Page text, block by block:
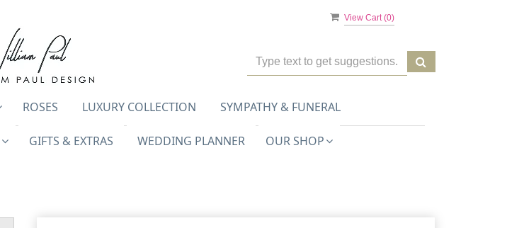
View Cart (0)
ROSES LUXURY COLLECTION SYMPATHY & FUNERAL
GIFTS & EXTRAS WEDDING PLANNER OUR SHOP